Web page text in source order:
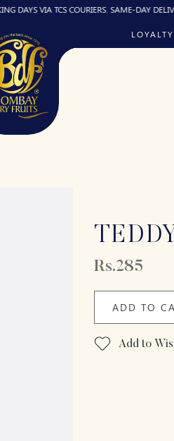
TCS COURIERS. SAME-DAY DELIVERY (IF
Rs.285
ADD TO
Add to